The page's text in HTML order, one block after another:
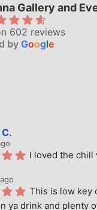
Gallery and
602 reviews
by Google
I loved the chill
This is low key
ya drink and plenty